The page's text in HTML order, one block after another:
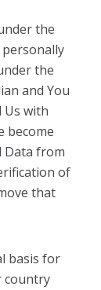
the
the
and You
Us with
become
Data from
of
that
basis for
country